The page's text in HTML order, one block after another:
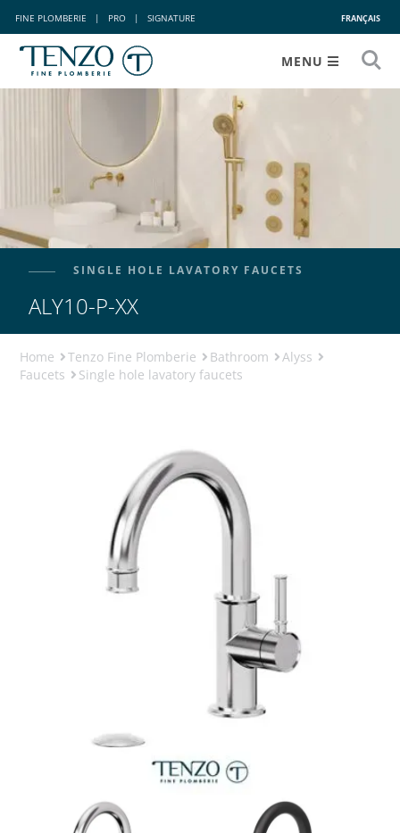
FINE PLOMBERIE | PRO | SIGNATURE FRANÇAIS
MENU
SINGLE HOLE LAVATORY FAUCETS
ALY10-P-XX
Home Tenzo Fine Plomberie Bathroom
Alyss
Faucets
Single hole lavatory faucets